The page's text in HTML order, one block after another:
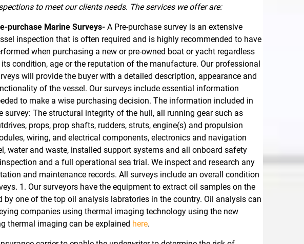
to meet our clients needs. The services we offer are:
purchase Marine Surveys- A Pre-purchase survey is an extensive
inspection that is often required and is highly recommended to have
when purchasing a new or pre-owned boat or yacht regardless
condition, age or the reputation of the manufacture. Our professional
will provide the buyer with a detailed description, appearance and
of the vessel. Our surveys include essential information
to make a wise purchasing decision. The information included in
survey: The structural integrity of the hull, all running gear such as
props, prop shafts, rudders, struts, engine(s) and propulsion
wiring, and electrical components, electronics and navigation
water and waste, installed support systems and all onboard safety
and a full operational sea trial. We inspect and research any
and maintenance records. All surveys include an overall condition
1. Our surveyors have the equipment to extract oil samples on the
one of the top oil analysis labratories in the country. Oil analysis can
companies using thermal imaging technology using the new
thermal imaging can be explained here.